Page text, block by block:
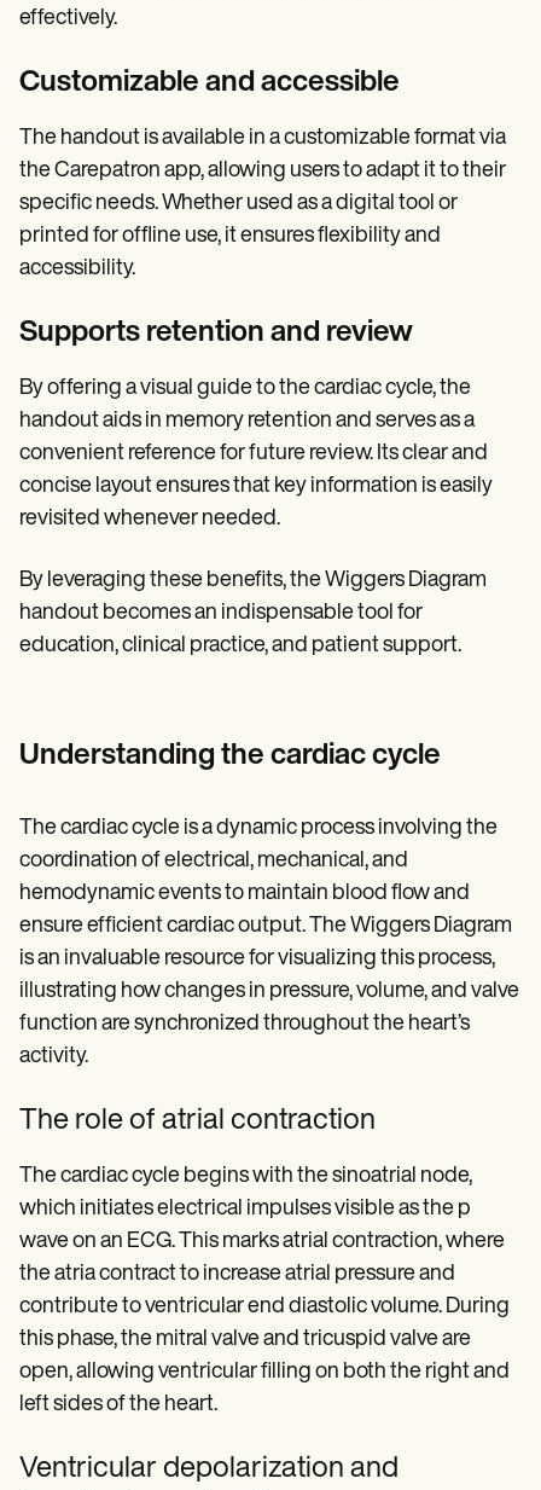
effectively.
Customizable and accessible
The handout is available in a customizable format via
the Carepatron app, allowing users to adapt it to their
specific needs. Whether used as a digital tool or
printed for offline use, it ensures flexibility and
accessibility.
Supports retention and review
By offering a visual guide to the cardiac cycle, the
handout aids in memory retention and serves as a
convenient reference for future review. Its clear and
concise layout ensures that key information is easily
revisited whenever needed.
By leveraging these benefits, the Wiggers Diagram
handout becomes an indispensable tool for
education, clinical practice, and patient support.
Understanding the cardiac cycle
The cardiac cycle is a dynamic process involving the
coordination of electrical, mechanical, and
hemodynamic events to maintain blood flow and
ensure efficient cardiac output. The Wiggers Diagram
is an invaluable resource for visualizing this process,
illustrating how changes in pressure, volume, and valve
function are synchronized throughout the heart’s
activity.
The role of atrial contraction
The cardiac cycle begins with the sinoatrial node,
which initiates electrical impulses visible as the p
wave on an ECG. This marks atrial contraction, where
the atria contract to increase atrial pressure and
contribute to ventricular end diastolic volume. During
this phase, the mitral valve and tricuspid valve are
open, allowing ventricular filling on both the right and
left sides of the heart.
Ventricular depolarization and